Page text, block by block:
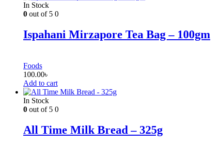
In Stock
0 out of 5 0
Ispahani Mirzapore Tea Bag – 100gm
Foods
100.00৳
Add to cart
In Stock
0 out of 5 0
All Time Milk Bread – 325g